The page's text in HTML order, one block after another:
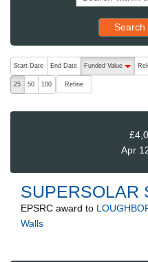
Search
The following are buttons
Start Date End Date
Funded Value
25 50 100 Refine
Apr
SUPERSOLAR
EPSRC award to
Walls